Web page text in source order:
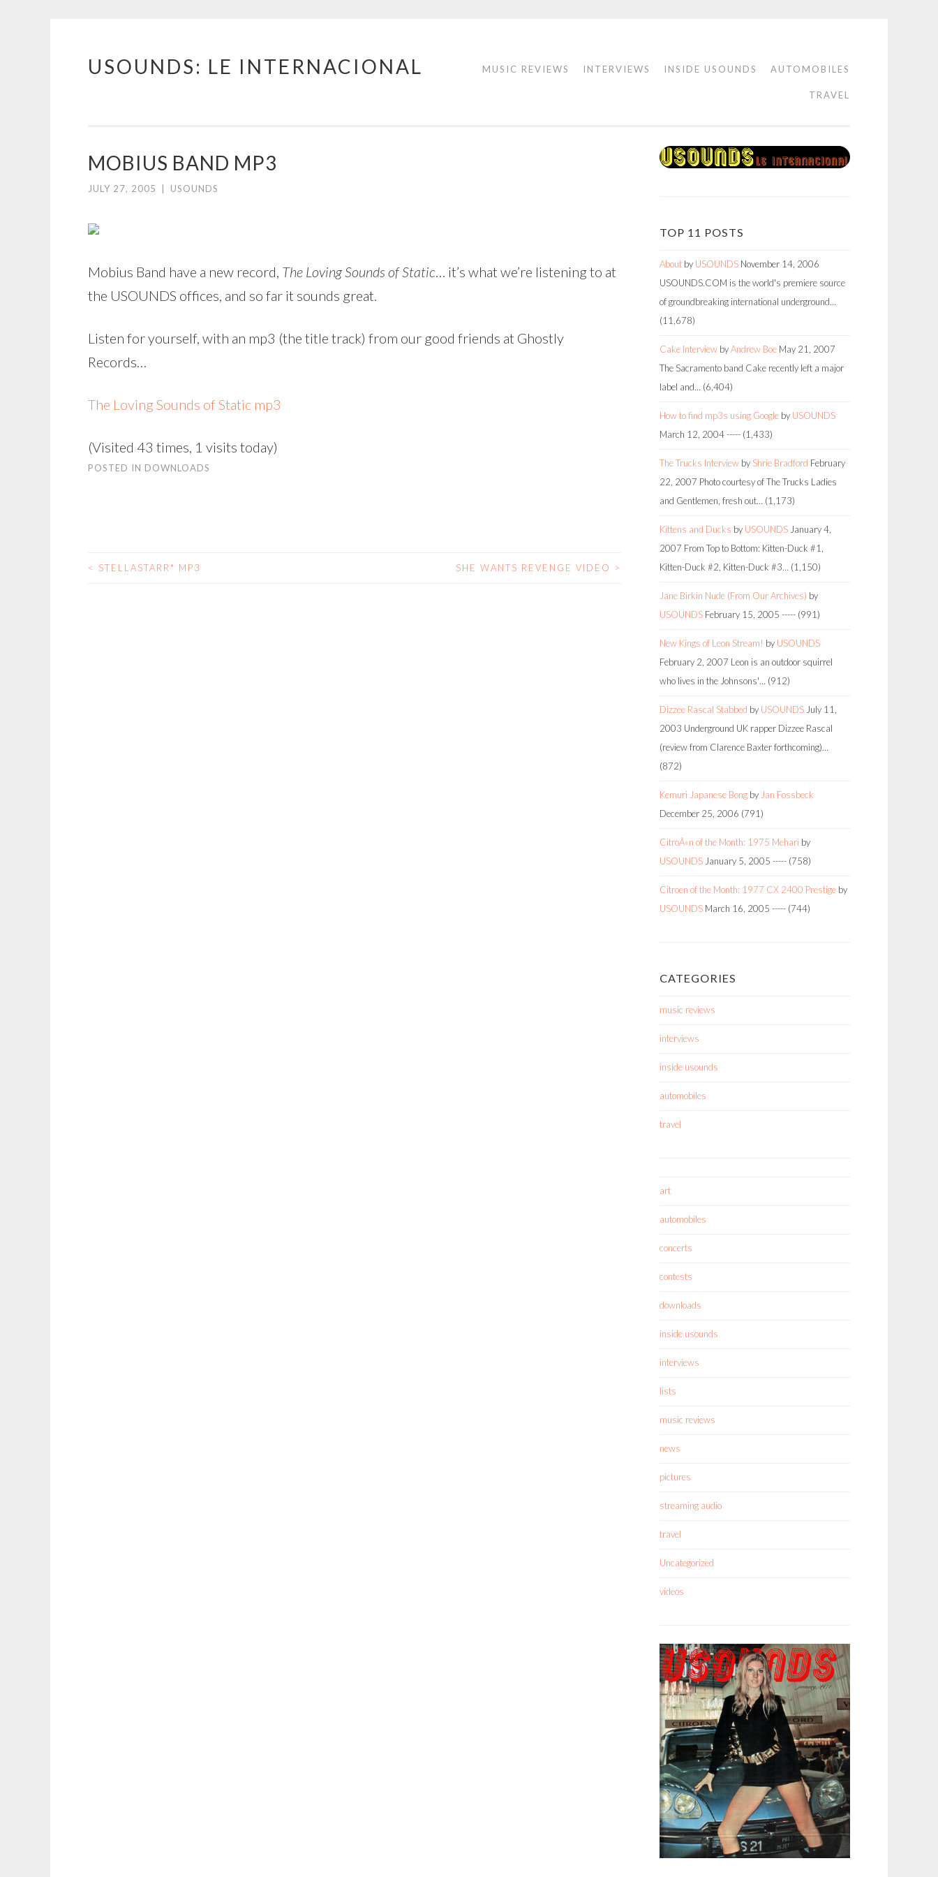
Skip
USOUNDS: LE INTERNACIONAL MUSIC REVIEWS INTERVIEWS INSIDE USOUNDS AUTOMOBILES
TRAVEL
MOBIUS BAND MP3
JULY 27, 2005 USOUNDS
Mobius Band have a new record, The Loving Sounds of Static… it’s what we’re listening to at
the USOUNDS offices, and so far it sounds great.
Listen for yourself, with an mp3 (the title track) from our good friends at Ghostly
Records…
The Loving Sounds of Static mp3
(Visited 43 times, 1 visits today)
POSTED IN DOWNLOADS
POST
< STELLASTARR* MP3 SHE WANTS REVENGE VIDEO >
TOP 11 POSTS
About by USOUNDS November 14, 2006
USOUNDS.COM is the world's premiere source
of groundbreaking international underground…
(11,678)
Cake Interview byAndrew Boe May 21, 2007
The Sacramento band Cake recently left a major
label and… (6,404)
How to find mp3s using Google by USOUNDS
March 12, 2004----- (1,433)
The Trucks Interview by Shrie Bradford February
22, 2007 Photo courtesy of The Trucks Ladies
and Gentlemen, fresh out… (1,173)
Kittens and Ducks by USOUNDS January 4,
2007 From Top to Bottom: Kitten-Duck #1,
Kitten-Duck #2, Kitten-Duck #3… (1,150)
Jane Birkin Nude (From Our Archives) by
USOUNDS February 15, 2005 ----- (991)
New Kings of Leon Stream! by USOUNDS
February 2, 2007 Leon is an outdoor squirrel
who lives in the Johnsons'… (912)
Dizzee Rascal Stabbed by USOUNDS July 11,
2003 Underground UK rapper Dizzee Rascal
(review from Clarence Baxter forthcoming)…
(872)
Kemuri Japanese Bong by Jan Fossbeck
December 25, 2006 (791)
CitroÃ«n of the Month: 1975 Mehari by
USOUNDS January 5, 2005 ----- (758)
Citroen of the Month: 1977 CX 2400 Prestige by
USOUNDS March 16, 2005 ----- (744)
CATEGORIES
music reviews
interviews
inside usounds
automobiles
travel
art
automobiles
concerts
contests
downloads
inside usounds
interviews
lists
music reviews
news
pictures
streaming audio
travel
Uncategorized
videos